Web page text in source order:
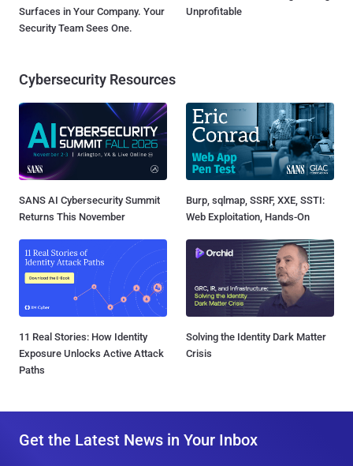
Surfaces in Your Company. Your
Security Team Sees One.
Unprofitable
Cybersecurity Resources
SANS AI Cybersecurity Summit
Returns This November
Burp, sqlmap, SSRF, XXE, SSTI:
Web Exploitation, Hands-On
11 Real Stories: How Identity
Exposure Unlocks Active Attack
Paths
Solving the Identity Dark Matter
Crisis
Get the Latest News in Your Inbox